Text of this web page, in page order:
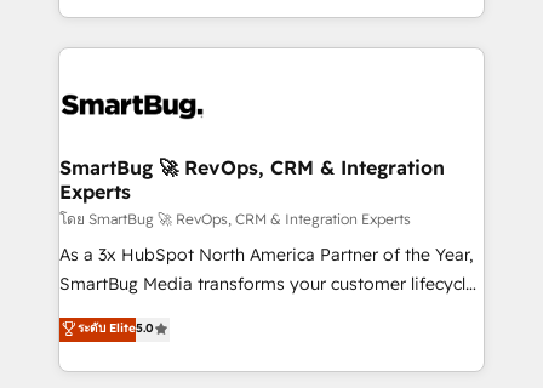
and engineer a portal that drives predictable
revenue velocity. 🚀 GTM Strategy & Alignment
stalling growth. Fix your ICP, Math, and Story to stop
Scalable Architecture: Zero-technical-debt setup
across all Hubs, validated by our 7 HubSpot
Accreditations. AI-Powered RevOps: Breeze AI,
custom AI agents, and high-integrity migrations for
total reporting clarity. Security & Compliance: SOC 2
security. 🏆 Why Bluleadz? GTM OS Partner | 16+
Years Experience | 1,000+ Five-Star Reviews
SmartBug 🚀 RevOps, CRM & Integration
Experts
โดย SmartBug 🚀 RevOps, CRM & Integration Experts
As a 3x HubSpot North America Partner of the Year,
SmartBug Media transforms your customer lifecycle
into a revenue engine. Our unified ecosystem
includes specialized divisions Globalia (AI &
Software) and Point Success Media (Paid Media),
ระดับ Elite5.0